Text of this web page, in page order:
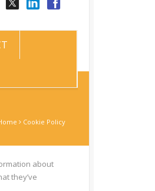
Cookie Policy
about
they’ve